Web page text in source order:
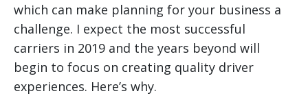
which can make planning for your business a
challenge. I expect the most successful
carriers in 2019 and the years beyond will
begin to focus on creating quality driver
experiences. Here’s why.